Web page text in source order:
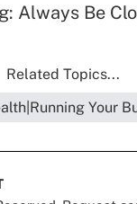
Always Be
Related Topics...
Your